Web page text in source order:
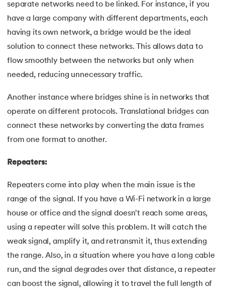
107.Install SASS
108.Internet Control Message Protocol (ICMP)
110. JCL Programming
112.JSON Tutorial
113.JSP Tutorial
115.Kadanes Algorithm
116.Kafka Tutorial
118.Kth Smallest Element
separate networks need to be linked. For instance, if you
have a large company with different departments, each
having its own network, a bridge would be the ideal
solution to connect these networks. This allows data to
flow smoothly between the networks but only when
needed, reducing unnecessary traffic.
Another instance where bridges shine is in networks that
operate on different protocols. Translational bridges can
connect these networks by converting the data frames
from one format to another.
Repeaters:
Repeaters come into play when the main issue is the
range of the signal. If you have a Wi-Fi network in a large
house or office and the signal doesn't reach some areas,
using a repeater will solve this problem. It will catch the
weak signal, amplify it, and retransmit it, thus extending
the range. Also, in a situation where you have a long cable
run, and the signal degrades over that distance, a repeater
can boost the signal, allowing it to travel the full length of